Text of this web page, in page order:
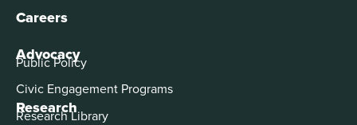
Careers
Advocacy
Public Policy
Civic Engagement Programs
Research
Research Library